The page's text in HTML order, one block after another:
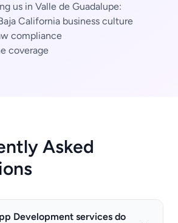
us in Valle de Guadalupe:
California business culture
compliance
coverage
Asked
Development services do